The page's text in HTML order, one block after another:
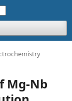
Mg-Nb